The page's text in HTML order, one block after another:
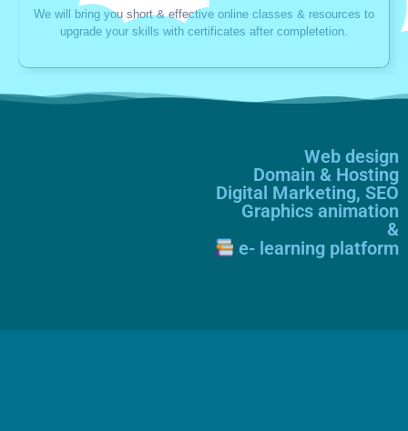
We will bring you short & effective online classes & resources to
upgrade your skills with certificates after completetion.
Web design
Domain & Hosting
Digital Marketing, SEO
Graphics animation
&
e- learning platform